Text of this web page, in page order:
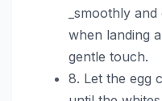
_smoothly
when landing
gentle touch.
8. Let the egg